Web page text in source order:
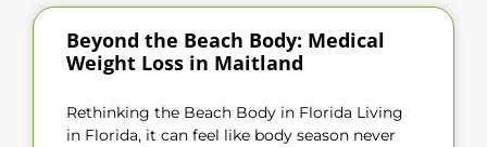
Beyond the Beach Body: Medical
Weight Loss in Maitland
Rethinking the Beach Body in Florida Living
in Florida, it can feel like body season never